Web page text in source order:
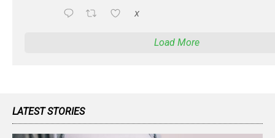
X
Load More
LATEST STORIES